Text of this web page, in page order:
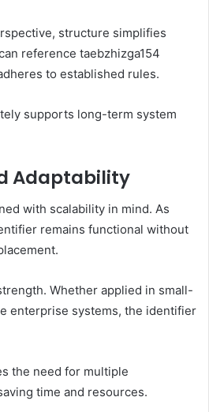
structure simplifies
reference taebzhizga154
to established rules.
supports long-term system
Adaptability
with scalability in mind. As
remains functional without
Whether applied in small-
enterprise systems, the identifier
the need for multiple
time and resources.